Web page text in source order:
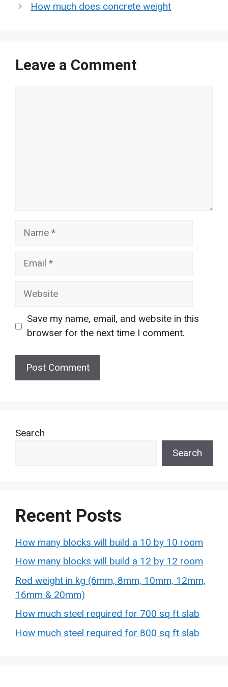
How much does concrete weight
Leave a Comment
Name
Email
Website
Save my name, email, and website in this
browser for the next time I comment.
Search
Search
Recent Posts
How many blocks will build a 10 by 10 room
How many blocks will build a 12 by 12 room
Rod weight in kg (6mm, 8mm, 10mm, 12mm,
16mm & 20mm)
How much steel required for 700 sq ft slab
How much steel required for 800 sq ft slab